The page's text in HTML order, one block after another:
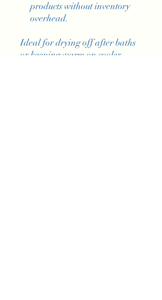
products without inventory
overhead.
Ideal for drying off after baths
or keeping warm on cooler